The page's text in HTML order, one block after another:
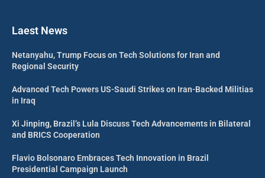
Laest News
Netanyahu, Trump Focus on Tech Solutions for Iran and
Regional Security
Advanced Tech Powers US-Saudi Strikes on Iran-Backed Militias
in Iraq
Xi Jinping, Brazil’s Lula Discuss Tech Advancements in Bilateral
and BRICS Cooperation
Flavio Bolsonaro Embraces Tech Innovation in Brazil
Presidential Campaign Launch